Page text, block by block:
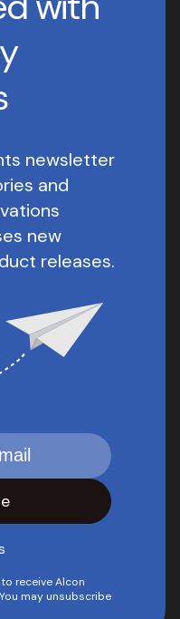
newsletter
and
new
releases.
receive Alcon
may unsubscribe